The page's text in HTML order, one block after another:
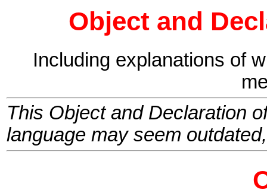
Object and
Including explanations of
This Object and Declaration
language may seem